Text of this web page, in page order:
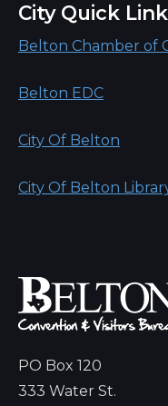
City Quick
Belton Chamber of
Belton EDC
City Of Belton
City Of Belton
PO Box 120
333 Water St.